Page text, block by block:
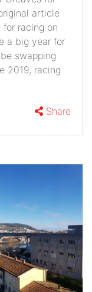
article
racing on
a big year for
swapping
2019, racing
Share